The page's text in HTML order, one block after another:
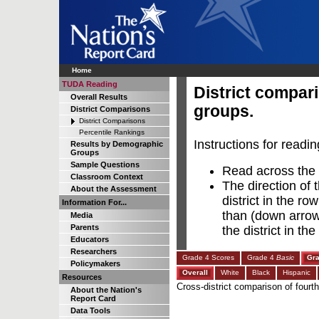
Home
TUDA Reading
Overall Results
District Comparisons
District Comparisons
Percentile Rankings
Results by Demographic
Groups
Sample Questions
Classroom Context
About the Assessment
Information For...
Media
Parents
Educators
Researchers
Policymakers
Resources
About the Nation's
Report Card
Data Tools
District
groups.
Instructions for
Read across
The direction of
district in the
than (down
the district in
Grade 4 Scores Grade 4 Basic
Overall
White Black Hispanic
Cross-district comparison of